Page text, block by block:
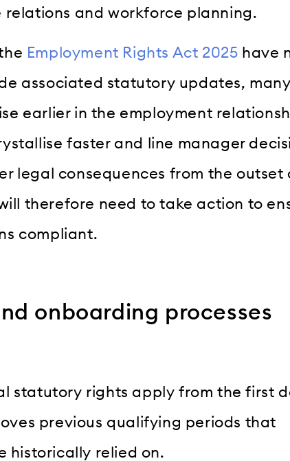
relations and workforce planning.
Employment Rights Act 2025 have
associated statutory updates, many
earlier in the employment
faster and line manager
legal consequences from the outset
therefore need to take action to
compliant.
onboarding processes
statutory rights apply from the first
previous qualifying periods that
historically relied on.